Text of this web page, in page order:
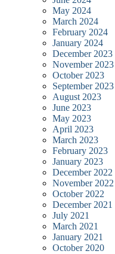
May 2024
March 2024
February 2024
January 2024
December 2023
November 2023
October 2023
September 2023
August 2023
June 2023
May 2023
April 2023
March 2023
February 2023
January 2023
December 2022
November 2022
October 2022
December 2021
July 2021
March 2021
January 2021
October 2020